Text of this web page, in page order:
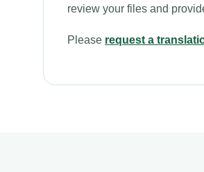
review your files and
Please request a